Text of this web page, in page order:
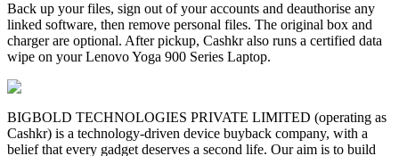
Back up your files, sign out of your accounts and deauthorise any
linked software, then remove personal files. The original box and
charger are optional. After pickup, Cashkr also runs a certified data
wipe on your Lenovo Yoga 900 Series Laptop.
BIGBOLD TECHNOLOGIES PRIVATE LIMITED (operating as
Cashkr) is a technology-driven device buyback company, with a
belief that every gadget deserves a second life. Our aim is to build